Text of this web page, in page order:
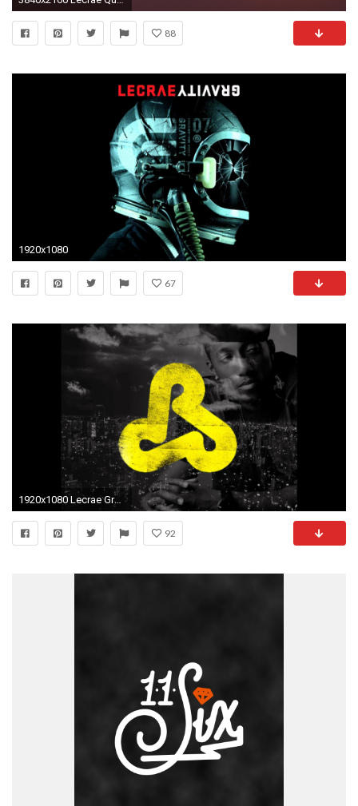
88
1920x1080
67
1920x1080 Lecrae Gravity Logo Wallpaper. All ...
92